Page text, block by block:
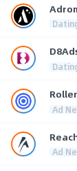
Ad
Ad